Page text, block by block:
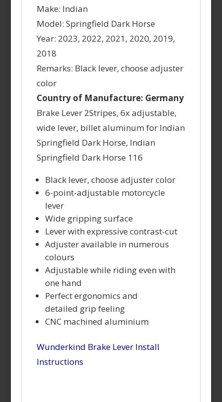
Make: Indian
Model: Springfield Dark Horse
Year: 2023, 2022, 2021, 2020, 2019,
2018
Remarks: Black lever, choose adjuster
color
Country of Manufacture: Germany
Brake Lever 2Stripes, 6x adjustable,
wide lever, billet aluminum for Indian
Springfield Dark Horse, Indian
Springfield Dark Horse 116
Black lever, choose adjuster color
6-point-adjustable motorcycle
lever
Wide gripping surface
Lever with expressive contrast-cut
Adjuster available in numerous
colours
Adjustable while riding even with
one hand
Perfect ergonomics and
detailed grip feeling
CNC machined aluminium
Wunderkind Brake Lever Install
Instructions